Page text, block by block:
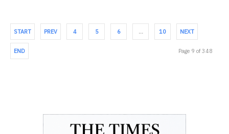
START PREV 4 5 6 … 10 NEXT
END Page 9 of 348